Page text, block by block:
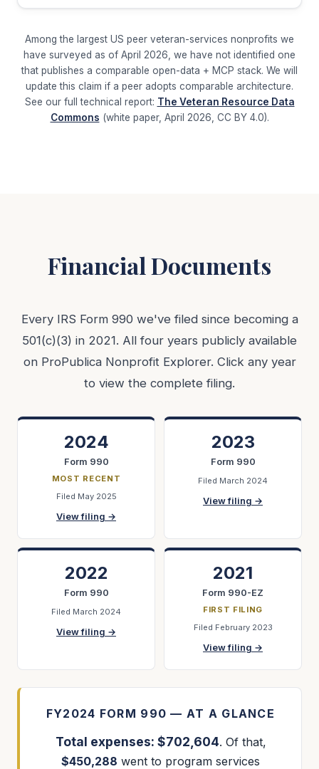
Among the largest US peer veteran-services nonprofits we
have surveyed as of April 2026, we have not identified one
that publishes a comparable open-data + MCP stack. We will
update this claim if a peer adopts comparable architecture.
See our full technical report: The Veteran Resource Data
Commons (white paper, April 2026, CC BY 4.0).
Financial Documents
Every IRS Form 990 we've filed since becoming a
501(c)(3) in 2021. All four years publicly available
on ProPublica Nonprofit Explorer. Click any year
to view the complete filing.
2024
Form 990
MOST RECENT
Filed May 2025
View filing →
2023
Form 990
Filed March 2024
View filing →
2022
Form 990
Filed March 2024
View filing →
2021
Form 990-EZ
FIRST FILING
Filed February 2023
View filing →
FY2024 FORM 990 — AT A GLANCE
Total expenses: $702,604. Of that,
$450,288 went to program services